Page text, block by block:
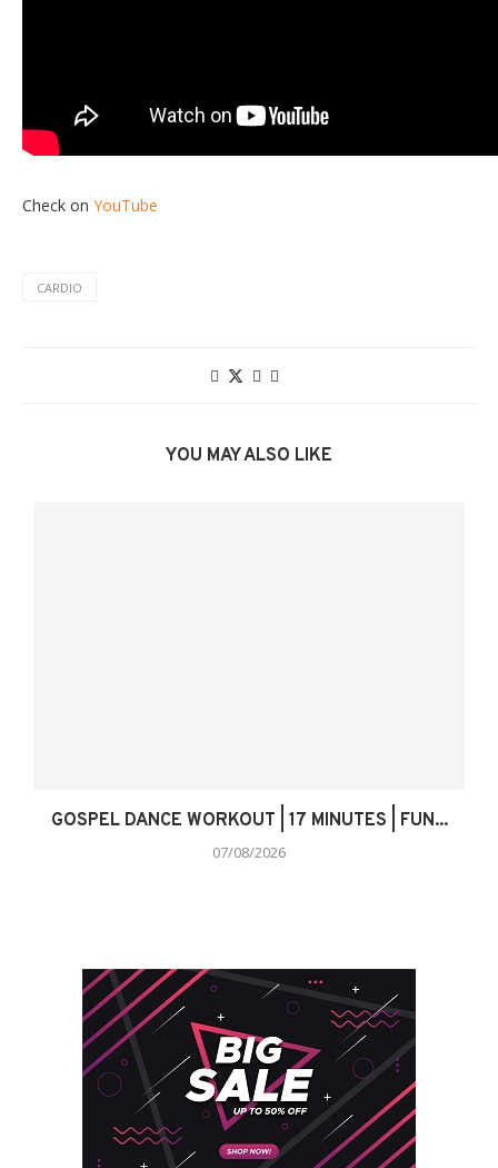
Check on YouTube
CARDIO
YOU MAY ALSO LIKE
GOSPEL DANCE WORKOUT | 17 MINUTES | FUN...
07/08/2026